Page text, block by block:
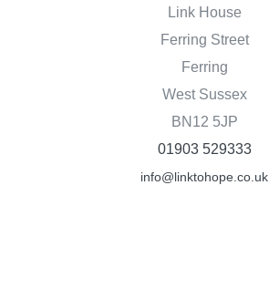
Link House
Ferring Street
Ferring
West Sussex
BN12 5JP
01903 529333
info@linktohope.co.uk